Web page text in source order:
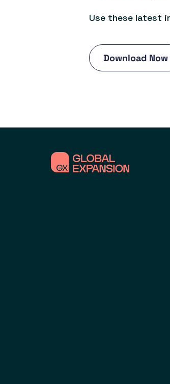
Use these latest
Download Now